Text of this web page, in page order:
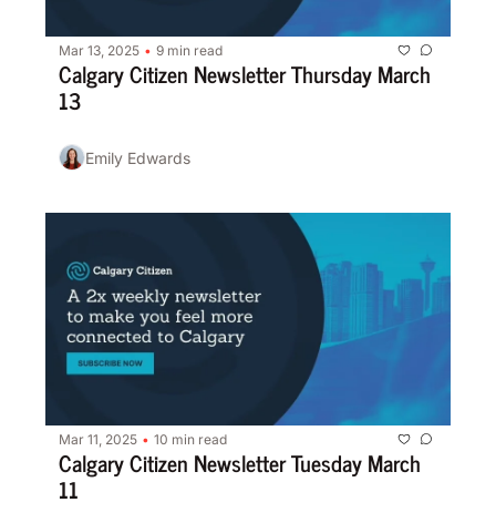
Mar 13, 2025 • 9 min read
Calgary Citizen Newsletter Thursday March
13
Emily Edwards
Mar 11, 2025 • 10 min read
Calgary Citizen Newsletter Tuesday March
11